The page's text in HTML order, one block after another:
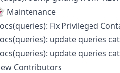
Maintenance
Fix Privileged
update queries
update queries
Contributors